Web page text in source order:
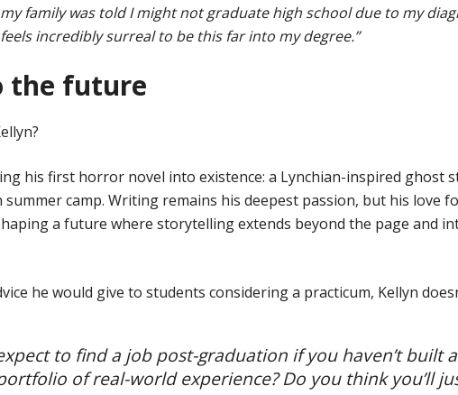
my family was told I might not graduate high schooldue to my
incredibly surreal to be this far into my degree.”
the future
his first horror novel into existence: a Lynchian-inspired ghost
summer camp. Writing remains his deepest passion, but his love
a future where storytelling extends beyond the page and
he would give to students considering a practicum, Kellyn
to find a job post-graduation if you haven’t built
of real-world experience? Do you think you’ll